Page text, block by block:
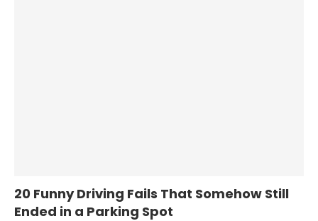
20 Funny Driving Fails That Somehow Still
Ended in a Parking Spot